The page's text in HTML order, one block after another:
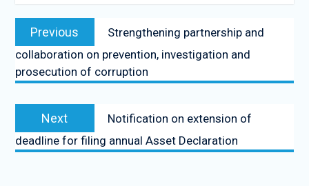
Previous
Strengthening partnership and
collaboration on prevention, investigation and
prosecution of corruption
Next
Notification on extension of
deadline for filing annual Asset Declaration